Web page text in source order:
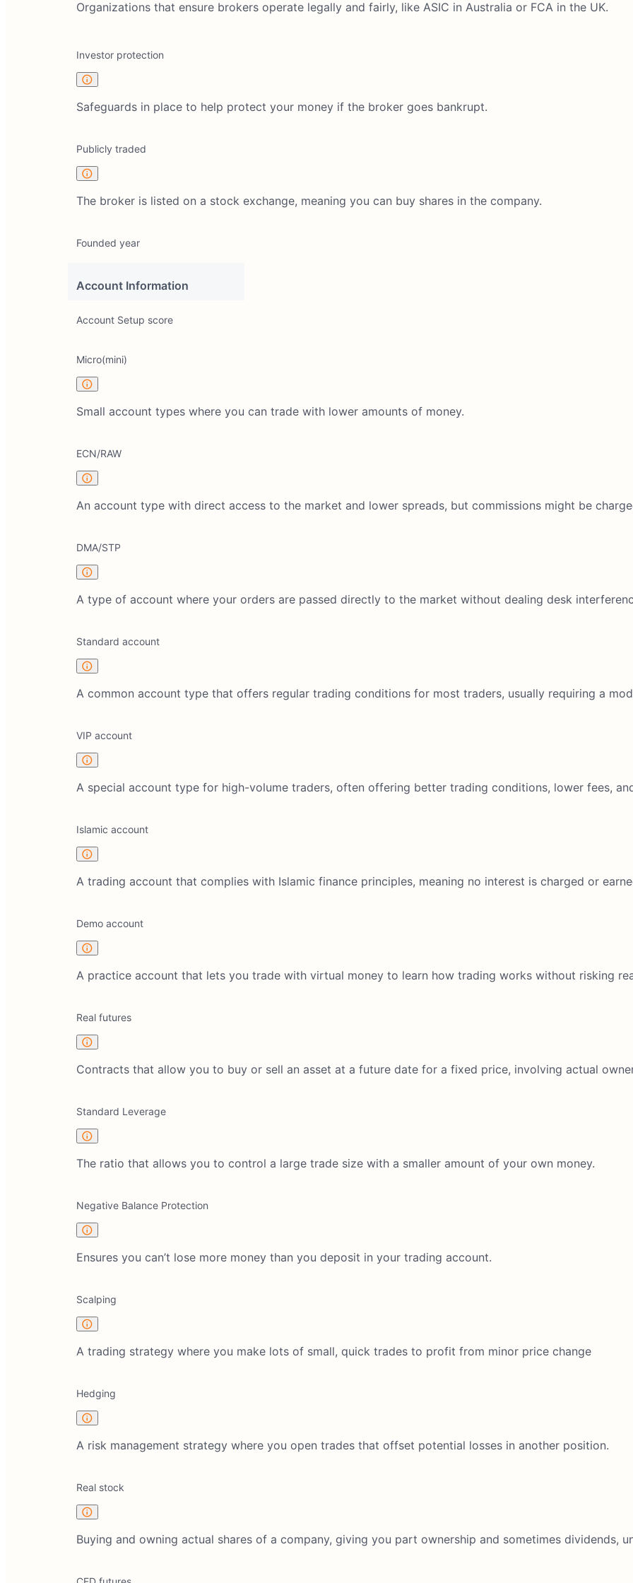
Organizations that ensure brokers operate legally and fairly, like ASIC in Australia or FCA in the UK.
Investor protection
Safeguards in place to help protect your money if the broker goes bankrupt.
Publicly traded
The broker is listed on a stock exchange, meaning you can buy shares in the company.
Founded year
Account Information
Account Setup score
Micro(mini)
Small account types where you can trade with lower amounts of money.
ECN/RAW
An account type with direct access to the market and lower spreads, but commissions might be
DMA/STP
A type of account where your orders are passed directly to the market without dealing desk
Standard account
A common account type that offers regular trading conditions for most traders, usually requiring a
VIP account
A special account type for high-volume traders, often offering better trading conditions, lower fees,
Islamic account
A trading account that complies with Islamic finance principles, meaning no interest is charged or
Demo account
A practice account that lets you trade with virtual money to learn how trading works without risking
Real futures
Contracts that allow you to buy or sell an asset at a future date for a fixed price, involving actual
Standard Leverage
The ratio that allows you to control a large trade size with a smaller amount of your own money.
Negative Balance Protection
Ensures you can’t lose more money than you deposit in your trading account.
Scalping
A trading strategy where you make lots of small, quick trades to profit from minor price change
Hedging
A risk management strategy where you open trades that offset potential losses in another position.
Real stock
Buying and owning actual shares of a company, giving you part ownership and sometimes dividends,